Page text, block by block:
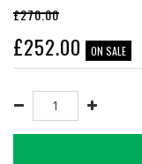
£270.00
£252.00 ON SALE